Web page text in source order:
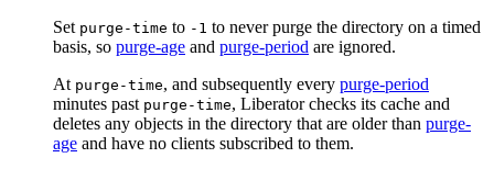
Set purge-time to -1 to never purge the directory on a timed
basis, so purge-age and purge-period are ignored.
At purge-time, and subsequently every purge-period
minutes past purge-time, Liberator checks its cache and
deletes any objects in the directory that are older than purge-
age and have no clients subscribed to them.